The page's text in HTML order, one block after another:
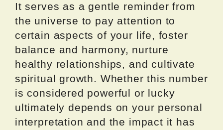
It serves as a gentle reminder from
the universe to pay attention to
certain aspects of your life, foster
balance and harmony, nurture
healthy relationships, and cultivate
spiritual growth. Whether this number
is considered powerful or lucky
ultimately depends on your personal
interpretation and the impact it has